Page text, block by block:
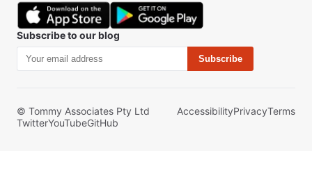
Subscribe to our blog
Subscribe
© Tommy Associates Pty Ltd AccessibilityPrivacyTerms
TwitterYouTubeGitHub